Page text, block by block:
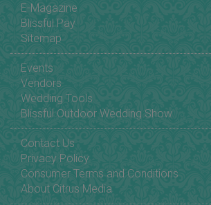
E-Magazine
Blissful Pay
Sitemap
Events
Vendors
Wedding Tools
Blissful Outdoor Wedding Show
Contact Us
Privacy Policy
Consumer Terms and Conditions
About Citrus Media